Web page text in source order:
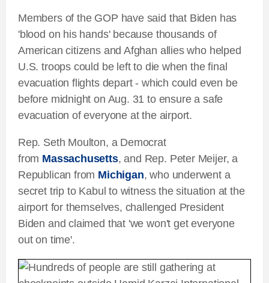
Members of the GOP have said that Biden has
'blood on his hands' because thousands of
American citizens and Afghan allies who helped
U.S. troops could be left to die when the final
evacuation flights depart - which could even be
before midnight on Aug. 31 to ensure a safe
evacuation of everyone at the airport.
Rep. Seth Moulton, a Democrat
from Massachusetts, and Rep. Peter Meijer, a
Republican from Michigan, who underwent a
secret trip to Kabul to witness the situation at the
airport for themselves, challenged President
Biden and claimed that 'we won't get everyone
out on time'.